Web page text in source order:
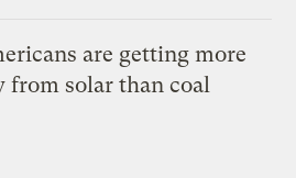
are getting more
solar than coal